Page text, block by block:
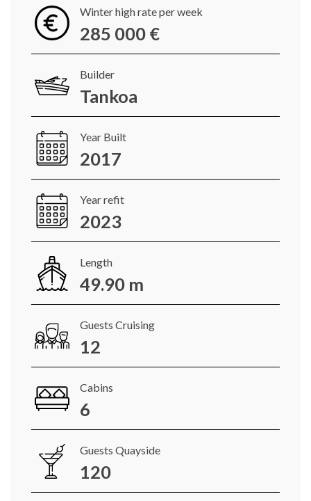
Winter high rate per week
285 000 €
Builder
Tankoa
Year Built
2017
Year refit
2023
Length
49.90 m
Guests Cruising
12
Cabins
6
Guests Quayside
120